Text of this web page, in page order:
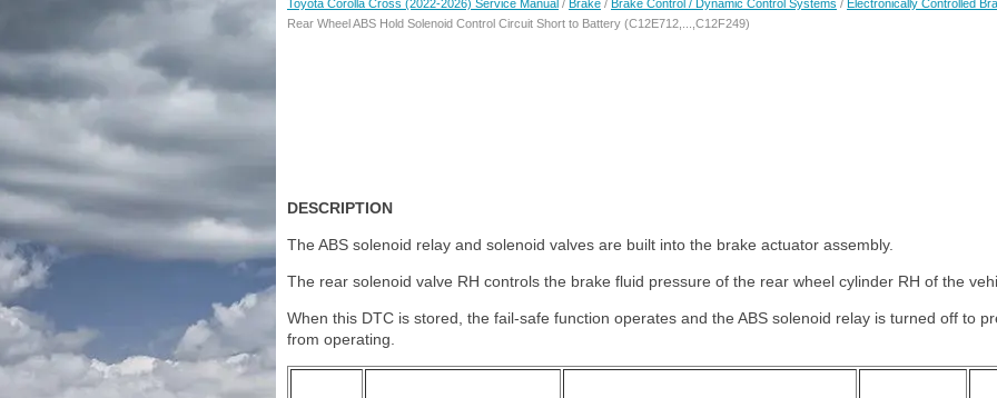
Toyota Corolla Cross (2022-2026) Service Manual / Brake / Brake Control / Dynamic Control Systems / Electronically Controlled
Rear Wheel ABS Hold Solenoid Control Circuit Short to Battery (C12E712,...,C12F249)
DESCRIPTION
The ABS solenoid relay and solenoid valves are built into the brake actuator assembly.
The rear solenoid valve RH controls the brake fluid pressure of the rear wheel cylinder RH of the
When this DTC is stored, the fail-safe function operates and the ABS solenoid relay is turned off to
from operating.